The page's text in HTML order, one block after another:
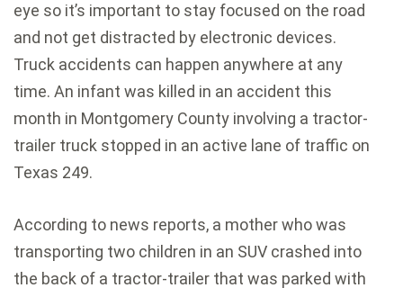
eye so it’s important to stay focused on the road
and not get distracted by electronic devices.
Truck accidents can happen anywhere at any
time. An infant was killed in an accident this
month in Montgomery County involving a tractor-
trailer truck stopped in an active lane of traffic on
Texas 249.
According to news reports, a mother who was
transporting two children in an SUV crashed into
the back of a tractor-trailer that was parked with